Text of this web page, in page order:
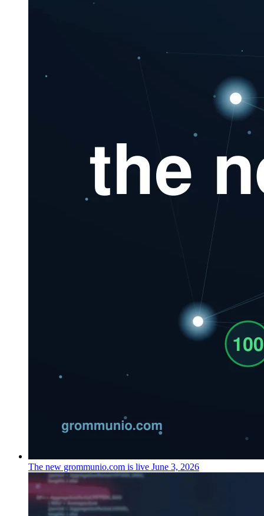
The new grommunio.com is live June 3, 2026